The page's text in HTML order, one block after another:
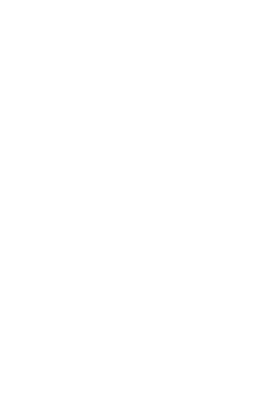
camera monitoring
existing CCTV security cameras.
your current setup. We connect
system and add the human layer
Where to Place
Camera placement matters as
$2,000 CCTV surveillance setup
more than a $500 setup in the
For homes, cover these spots:
garage entrance, driveway,
street, and any side gate or